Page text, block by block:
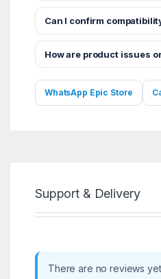
Can I confirm
How are product issues
WhatsApp Epic Store
Support & Delivery
There are no reviews